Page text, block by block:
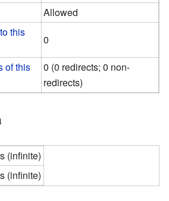
Allowed
this
0
of this
0 (0 redirects; 0 non-
redirects)
(infinite)
(infinite)